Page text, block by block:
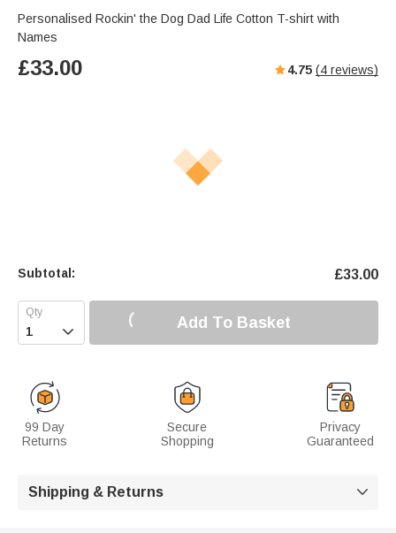
Personalised Rockin' the Dog Dad Life Cotton T-shirt with
Names
£33.00 4.75 (4 reviews)
Subtotal: £33.00
 Add To Basket
99 Day
Returns
Secure
Shopping
Privacy
Guaranteed
Shipping & Returns 